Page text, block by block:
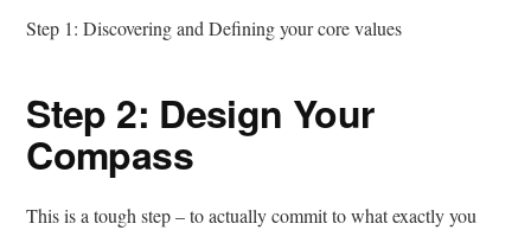
Step 1: Discovering and Defining your core values
Step 2: Design Your
Compass
This is a tough step – to actually commit to what exactly you